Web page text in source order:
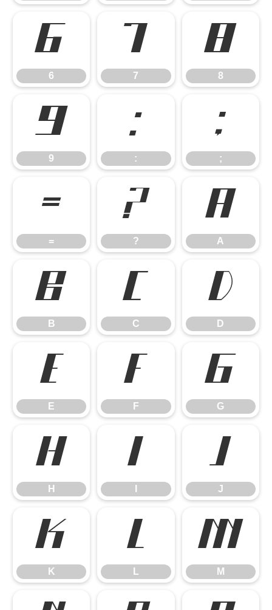
6
6
7
7
8
8
9
9
:
:
;
;
=
=
?
?
A
A
B
B
C
C
D
D
E
E
F
F
G
G
H
H
I J
J
K
K
L
L
M
M